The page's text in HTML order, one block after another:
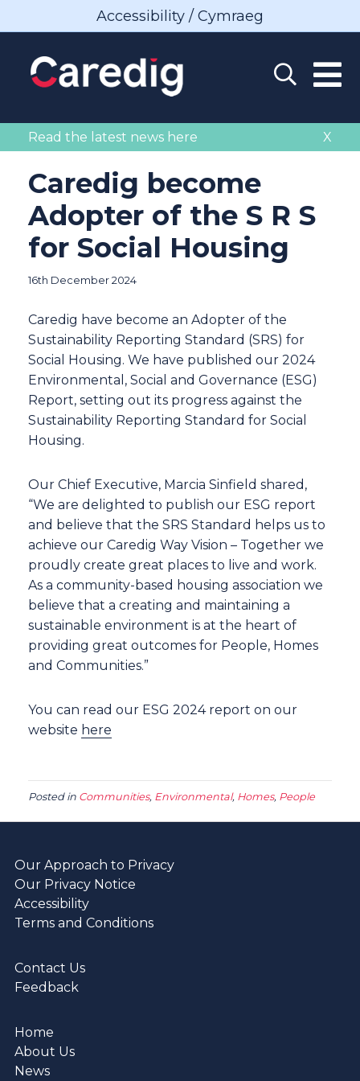
Accessibility / Cymraeg
X
Read the latest news here
Caredig become
Adopter of the S R S
for Social Housing
16th December 2024
Caredig have become an Adopter of the
Sustainability Reporting Standard (SRS) for
Social Housing. We have published our 2024
Environmental, Social and Governance (ESG)
Report, setting out its progress against the
Sustainability Reporting Standard for Social
Housing.
Our Chief Executive, Marcia Sinfield shared,
“We are delighted to publish our ESG report
and believe that the SRS Standard helps us to
achieve our Caredig Way Vision – Together we
proudly create great places to live and work.
As a community-based housing association we
believe that a creating and maintaining a
sustainable environment is at the heart of
providing great outcomes for People, Homes
and Communities.”
You can read our ESG 2024 report on our
website here
Posted in Communities, Environmental, Homes, People
Our Approach to Privacy
Our Privacy Notice
Accessibility
Terms and Conditions
Contact Us
Feedback
Home
About Us
News